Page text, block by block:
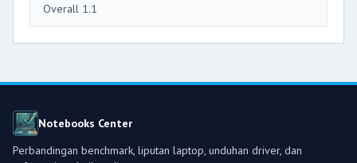
Overall 1.1
Notebooks Center
Perbandingan benchmark, liputan laptop, unduhan driver, dan